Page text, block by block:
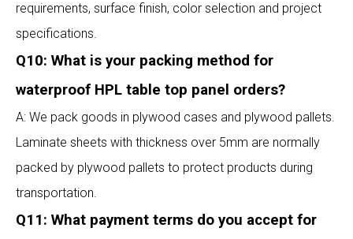
requirements, surface finish, color selection and project
specifications.
Q10: What is your packing method for
waterproof HPL table top panel orders?
A: We pack goods in plywood cases and plywood pallets.
Laminate sheets with thickness over 5mm are normally
packed by plywood pallets to protect products during
transportation.
Q11: What payment terms do you accept for